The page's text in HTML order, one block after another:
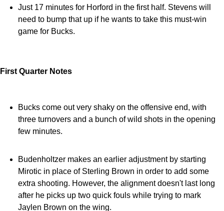
Just 17 minutes for Horford in the first half. Stevens will
need to bump that up if he wants to take this must-win
game for Bucks.
First Quarter Notes
Bucks come out very shaky on the offensive end, with
three turnovers and a bunch of wild shots in the opening
few minutes.
Budenholtzer makes an earlier adjustment by starting
Mirotic in place of Sterling Brown in order to add some
extra shooting. However, the alignment doesn't last long
after he picks up two quick fouls while trying to mark
Jaylen Brown on the wing.